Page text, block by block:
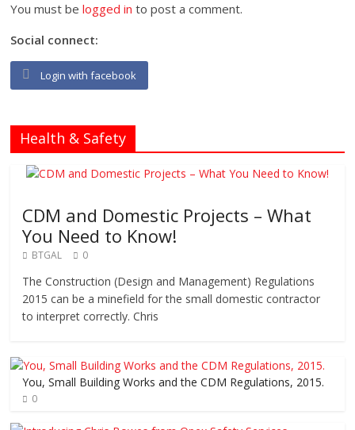
You must belogged in to post a comment.
Social connect:
Login with facebook
Health & Safety
CDM and Domestic Projects – What
You Need to Know!
BTGAL 0
The Construction (Design and Management) Regulations
2015 can be a minefield for the small domestic contractor
to interpret correctly. Chris
You, Small Building Works and the CDM Regulations, 2015.
0